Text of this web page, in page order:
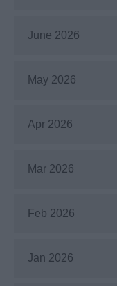
June 2026
May 2026
Apr 2026
Mar 2026
Feb 2026
Jan 2026